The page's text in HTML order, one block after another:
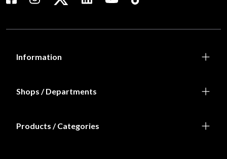
Information
Shops / Departments
Products / Categories